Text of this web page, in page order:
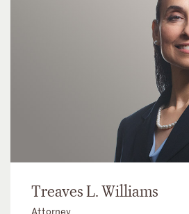
Treaves L. Williams
Attorney